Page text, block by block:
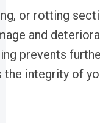
or rotting
and
prevents
the integrity of